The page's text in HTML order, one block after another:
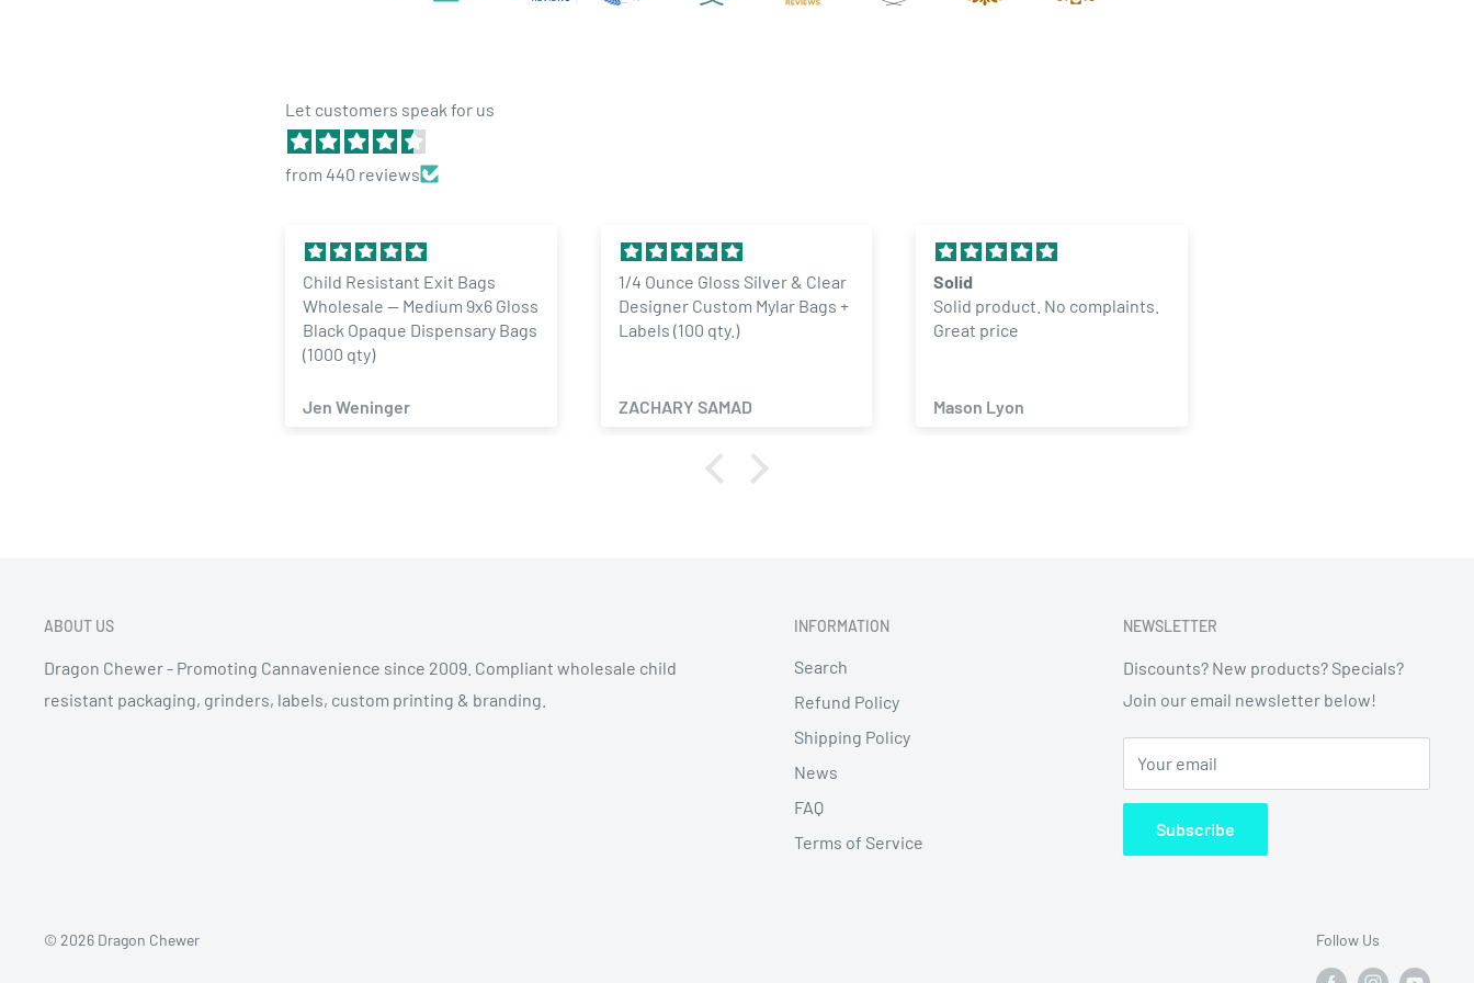
Let customers speak for us
from 440 reviews
1/4 Ounce Gloss Silver & Clear
Designer Custom Mylar Bags +
Labels (100 qty.)
ZACHARY SAMAD
Solid
Solid product. No complaints.
Great price
Mason Lyon
Excellent
The Mangaer inOKC is
GREAT..HELPED ME WITH
Michael Smith
ABOUT US
Dragon Chewer - Promoting Cannavenience since 2009. Compliant wholesale child
resistant packaging, grinders, labels, custom printing & branding.
INFORMATION
Search
Refund Policy
Shipping Policy
News
FAQ
Terms of Service
NEWSLETTER
Discounts? New products? Specials?
Join our email newsletter below!
Your email
Subscribe
© 2026 Dragon Chewer Follow Us